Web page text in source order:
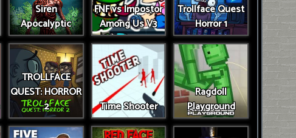
Siren
Apocalyptic
FNF vs Impostor
Among Us V3
Trollface Quest
Horror 1
TROLLFACE
QUEST: HORROR
2
Time Shooter
Ragdoll
Playground